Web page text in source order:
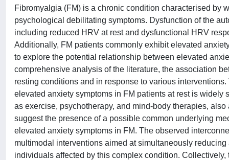
Fibromyalgia (FM) is a chronic condition characterised by
psychological debilitating symptoms. Dysfunction of the
including reduced HRV at rest and dysfunctional HRV
Additionally, FM patients commonly exhibit elevated
to explore the potential relationship between elevated
comprehensive analysis of the literature, the association
resting conditions and in response to various
elevated anxiety symptoms in FM patients at rest is
as exercise, psychotherapy, and mind-body therapies,
suggest the presence of a possible common underlying
elevated anxiety symptoms in FM. The observed
multimodal interventions aimed at simultaneously
individuals affected by this complex condition.